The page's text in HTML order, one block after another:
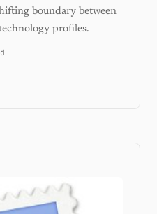
boundary between
profiles.